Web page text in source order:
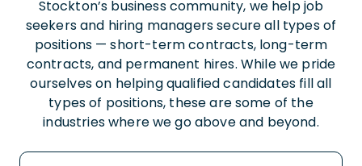
Stockton’s business community, we help job
seekers and hiring managers secure all types of
positions — short-term contracts, long-term
contracts, and permanent hires. While we pride
ourselves on helping qualified candidates fill all
types of positions, these are some of the
industries where we go above and beyond.